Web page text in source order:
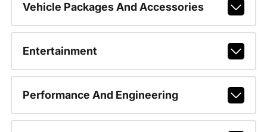
Vehicle Packages And Accessories
Entertainment
Performance And Engineering